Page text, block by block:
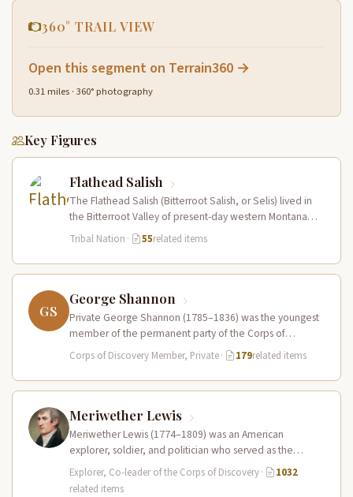
360° TRAIL VIEW
Open this segment on Terrain360 →
0.31 miles · 360° photography
Key Figures
Flathead Salish
The Flathead Salish (Bitterroot Salish, or Selis) lived in
the Bitterroot Valley of present-day western Montana
and ranged eastward onto…
Tribal Nation · 55related items
GS
George Shannon
Private George Shannon (1785–1836) was the youngest
member of the permanent party of the Corps of
Discovery at just 18…
Corps of Discovery Member, Private· 179related items
Meriwether Lewis
Meriwether Lewis (1774–1809) was an American
explorer, soldier, and politician who served as the
leader of the Lewis and Clark…
Explorer, Co-leader of the Corps of Discovery·
1032
related items